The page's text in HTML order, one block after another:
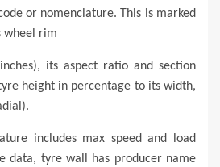
or nomenclature. This is marked
wheel rim
its aspect ratio and section
height in percentage to its width,
includes max speed and load
data, tyre wall has producer name